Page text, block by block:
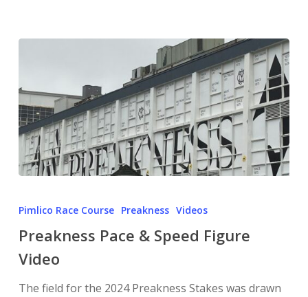
Pimlico Race Course Preakness Videos
Preakness Pace & Speed Figure
Video
The field for the 2024 Preakness Stakes was drawn